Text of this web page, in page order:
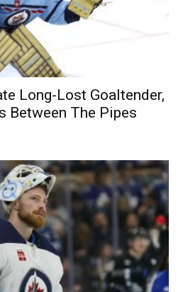
Long-Lost Goaltender,
Between The Pipes